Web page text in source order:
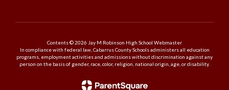
Contents © 2026 Jay M Robinson High School Webmaster
In compliance with federal law, Cabarrus County Schools administers all education
programs, employment activities and admissions without discrimination against any
person on the basis of gender, race, color, religion, national origin, age, or disability.